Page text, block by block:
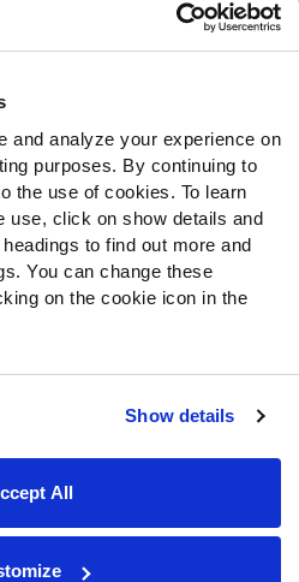
and analyze your experience on
purposes. By continuing to
the use of cookies. To learn
use, click on show details and
to find out more and
You can change these
on the cookie icon in the
Show details
All
Terms of Use